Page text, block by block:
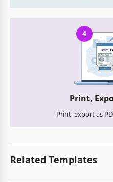
4
Print,
Print, export as
Related Templates